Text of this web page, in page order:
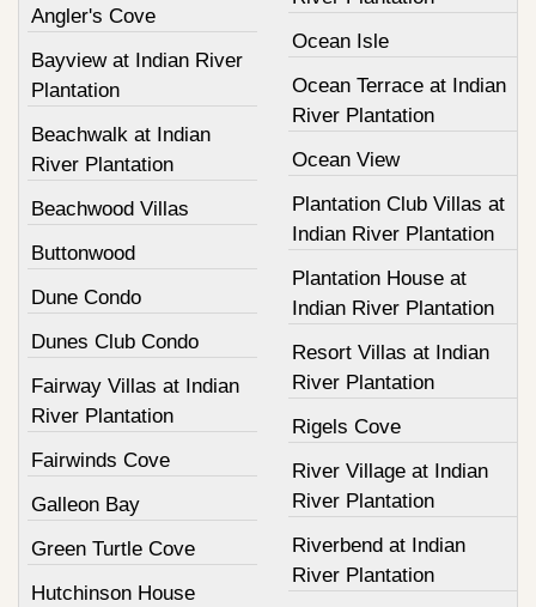
Angler's Cove
Bayview at Indian River
Plantation
Beachwalk at Indian
River Plantation
Beachwood Villas
Buttonwood
Dune Condo
Dunes Club Condo
Fairway Villas at Indian
River Plantation
Fairwinds Cove
Galleon Bay
Green Turtle Cove
Hutchinson House
Ocean Isle
Ocean Terrace at Indian
River Plantation
Ocean View
Plantation Club Villas at
Indian River Plantation
Plantation House at
Indian River Plantation
Resort Villas at Indian
River Plantation
Rigels Cove
River Village at Indian
River Plantation
Riverbend at Indian
River Plantation